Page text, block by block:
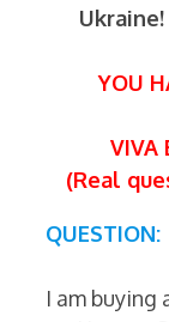
Ukraine!
YOU
VIVA
(Real
QUESTION:
I am buying